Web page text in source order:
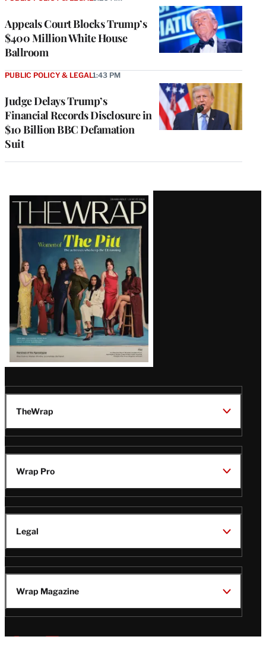
Appeals Court Blocks Trump’s
$400 Million White House
Ballroom
Judge Delays Trump’s
Financial Records Disclosure in
$10 Billion BBC Defamation
Suit
PUBLIC POLICY & LEGAL1:43 PM
Latest
Magazine
Issue
TheWrap
Wrap Pro
Legal
Wrap Magazine